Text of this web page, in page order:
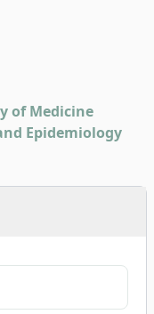
of Medicine
Epidemiology